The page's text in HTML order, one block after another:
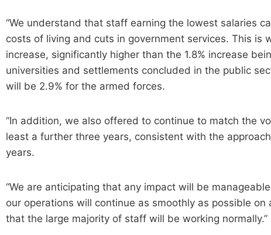
“We understand that staff earning the lowest salaries
costs of living and cuts in government services. This is
increase, significantly higher than the 1.8% increase
universities and settlements concluded in the public
will be 2.9% for the armed forces.
“In addition, we also offered to continue to match the
least a further three years, consistent with the
years.
“We are anticipating that any impact will be
our operations will continue as smoothly as possible
that the large majority of staff will be working normally.”